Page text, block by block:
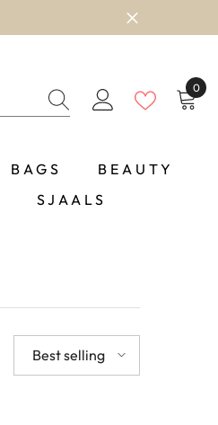
0
0
BAGS
BEAUTY
SJAALS
Best selling